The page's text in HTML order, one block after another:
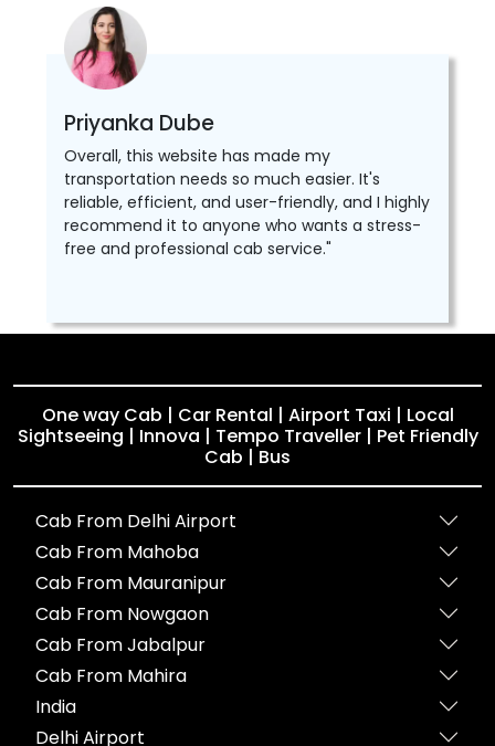
Priyanka Dube
Overall, this website has made my
transportation needs so much easier. It's
reliable, efficient, and user-friendly, and I highly
recommend it to anyone who wants a stress-
free and professional cab service."
One way Cab | Car Rental | Airport Taxi | Local
Sightseeing | Innova | Tempo Traveller | Pet Friendly
Cab | Bus
Cab From Delhi Airport
Cab From Mahoba
Cab From Mauranipur
Cab From Nowgaon
Cab From Jabalpur
Cab From Mahira
India
Delhi Airport